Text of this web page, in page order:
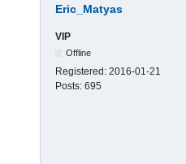
Eric_Matyas
VIP
Offline
Registered: 2016-01-21
Posts: 695